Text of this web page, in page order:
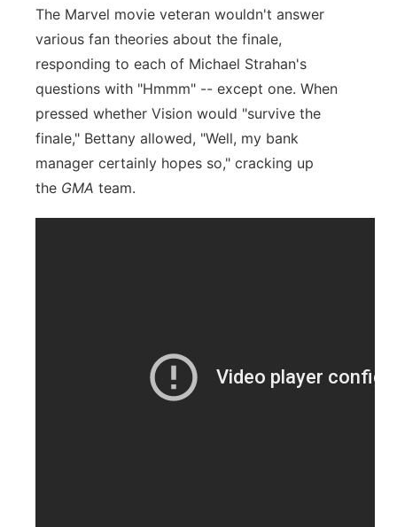
The Marvel movie veteran wouldn't answer
various fan theories about the finale,
responding to each of Michael Strahan's
questions with "Hmmm" -- except one. When
pressed whether Vision would "survive the
finale," Bettany allowed, "Well, my bank
manager certainly hopes so," cracking up
the GMA team.